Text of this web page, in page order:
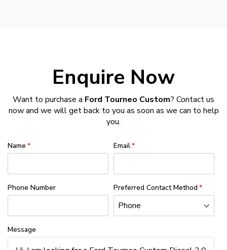
Enquire Now
Want to purchase a Ford Tourneo Custom? Contact us
now and we will get back to you as soon as we can to help
you.
Name Email
Phone Number Preferred Contact Method
Message